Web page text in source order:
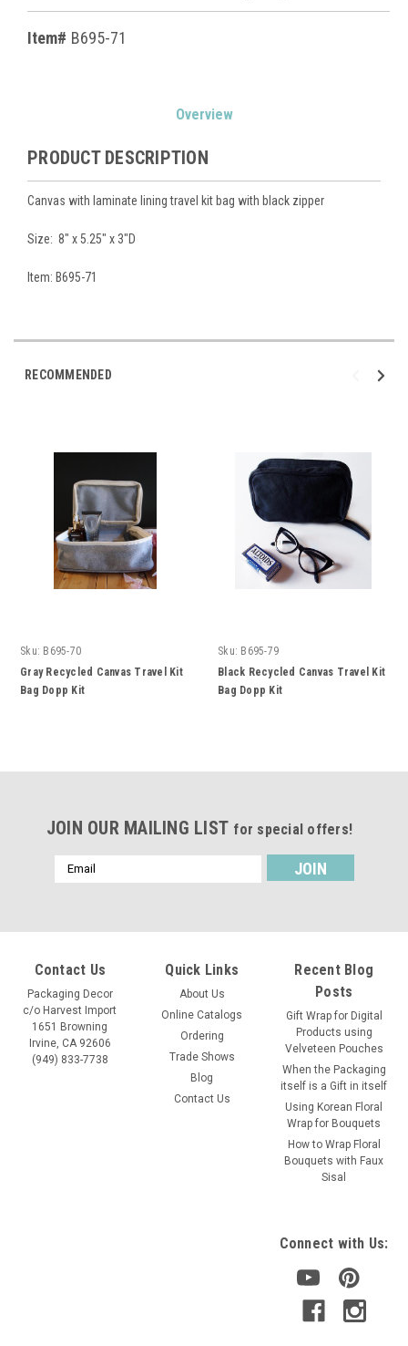
Item# B695-71
Overview
PRODUCT DESCRIPTION
Canvas with laminate lining travel kit bag with black zipper
Size: 8" x 5.25" x 3"D
Item: B695-71
RECOMMENDED
Sku: B695-70
Gray Recycled Canvas Travel Kit
Bag Dopp Kit
Sku: B695-79
Black Recycled Canvas Travel Kit
Bag Dopp Kit
JOIN OUR MAILING LIST for special offers!
Email
Address
Contact Us
Packaging Decor
c/o Harvest Import
1651 Browning
Irvine, CA 92606
(949) 833-7738
Quick Links
About Us
Online Catalogs
Ordering
Trade Shows
Blog
Contact Us
Recent Blog
Posts
Gift Wrap for Digital
Products using
Velveteen Pouches
When the Packaging
itself is a Gift in itself
Using Korean Floral
Wrap for Bouquets
How to Wrap Floral
Bouquets with Faux
Sisal
Connect with Us: